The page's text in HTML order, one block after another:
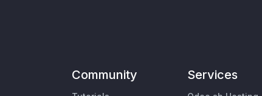
Community Services